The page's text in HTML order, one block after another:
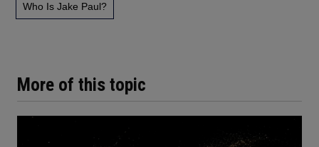
More of this topic
Who Is Jake Paul?